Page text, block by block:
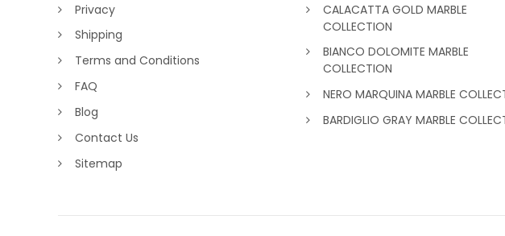
Privacy
Shipping
Terms and Conditions
FAQ
Blog
Contact Us
Sitemap
CALACATTA GOLD MARBLE
COLLECTION
BIANCO DOLOMITE MARBLE
COLLECTION
NERO MARQUINA MARBLE
BARDIGLIO GRAY MARBLE